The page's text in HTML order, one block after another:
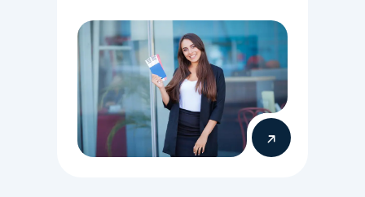
needs, and location strategy
matter.